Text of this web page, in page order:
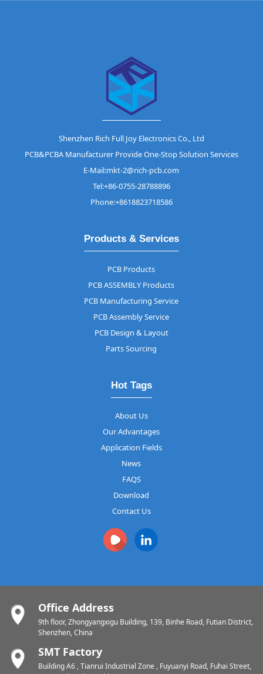
Shenzhen Rich Full Joy Electronics Co., Ltd
PCB&PCBA Manufacturer Provide One-Stop Solution Services
E-Mail:mkt-2@rich-pcb.com
Tel:+86-0755-28788896
Phone:+8618823718586
Products & Services
PCB Products
PCB ASSEMBLY Products
PCB Manufacturing Service
PCB Assembly Service
PCB Design & Layout
Parts Sourcing
Hot Tags
About Us
Our Advantages
Application Fields
News
FAQS
Download
Contact Us
Office Address
9th floor, Zhongyangxigu Building, 139, Binhe Road, Futian District,
Shenzhen, China
SMT Factory
Building A6 , Tianrui Industrial Zone , Fuyuanyi Road, Fuhai Street,